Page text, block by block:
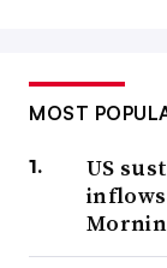
MOST
US